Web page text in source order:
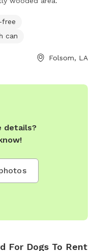
free
can
Folsom, LA
details?
For Dogs To Rent